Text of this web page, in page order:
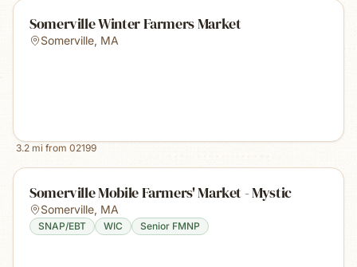
Somerville Winter Farmers Market
Somerville, MA
3.2 mi from 02199
Somerville Mobile Farmers' Market - Mystic
Somerville, MA
SNAP/EBT WIC Senior FMNP